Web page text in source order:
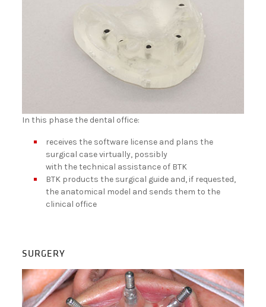
In this phase the dental office:
receives the software license and plans the
surgical case virtually, possibly
with the technical assistance of BTK
BTK products the surgical guide and, if requested,
the anatomical model and sends them to the
clinical office
SURGERY